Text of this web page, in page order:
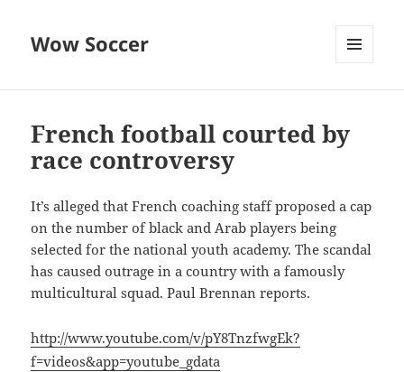
Wow Soccer
French football courted by
race controversy
It’s alleged that French coaching staff proposed a cap
on the number of black and Arab players being
selected for the national youth academy. The scandal
has caused outrage in a country with a famously
multicultural squad. Paul Brennan reports.
http://www.youtube.com/v/pY8TnzfwgEk?
f=videos&app=youtube_gdata